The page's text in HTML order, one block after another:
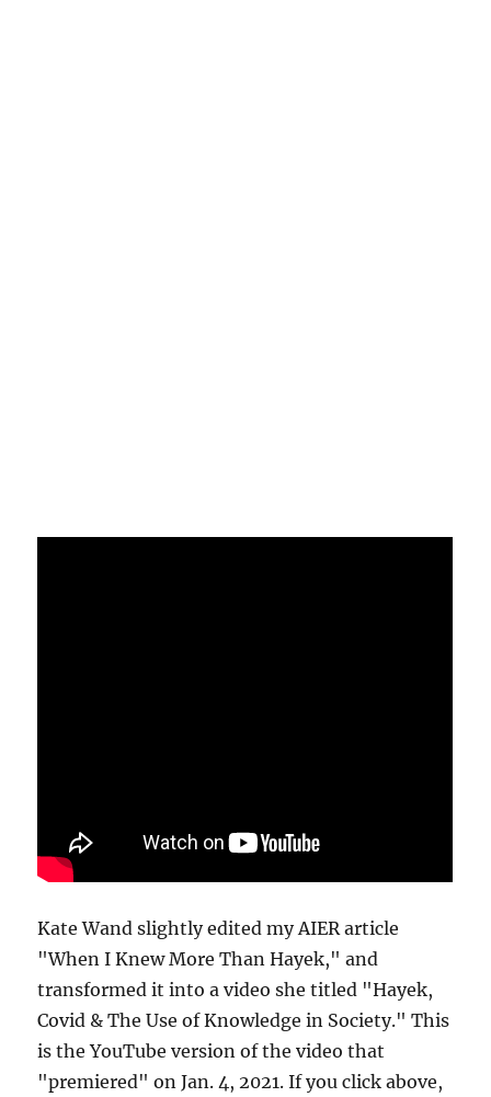
Kate Wand slightly edited my AIER article
"When I Knew More Than Hayek," and
transformed it into a video she titled "Hayek,
Covid & The Use of Knowledge in Society." This
is the YouTube version of the video that
"premiered" on Jan. 4, 2021. If you click above,